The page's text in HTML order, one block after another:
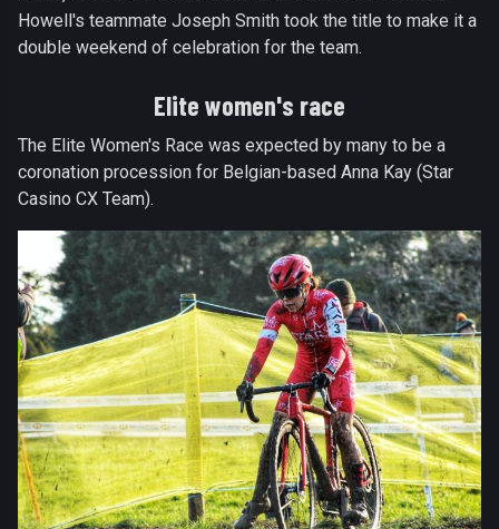
Howell's teammate Joseph Smith took the title to make it a
double weekend of celebration for the team.
Elite women's race
The Elite Women's Race was expected by many to be a
coronation procession for Belgian-based Anna Kay (Star
Casino CX Team).